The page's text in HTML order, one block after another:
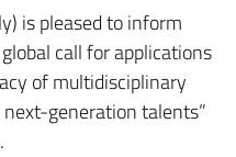
is pleased to inform
call for applications
of multidisciplinary
generation talents”